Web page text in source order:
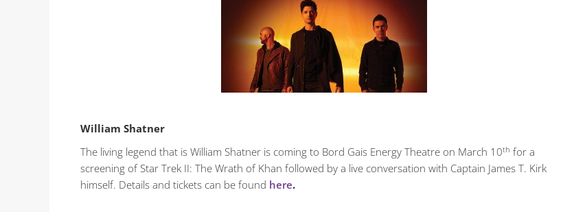
William Shatner
The living legend that is William Shatner is coming to Bord Gais Energy Theatre on March 10th for a
screening of Star Trek II: The Wrath of Khan followed by a live conversation with Captain James T. Kirk
himself. Details and tickets can be found here.